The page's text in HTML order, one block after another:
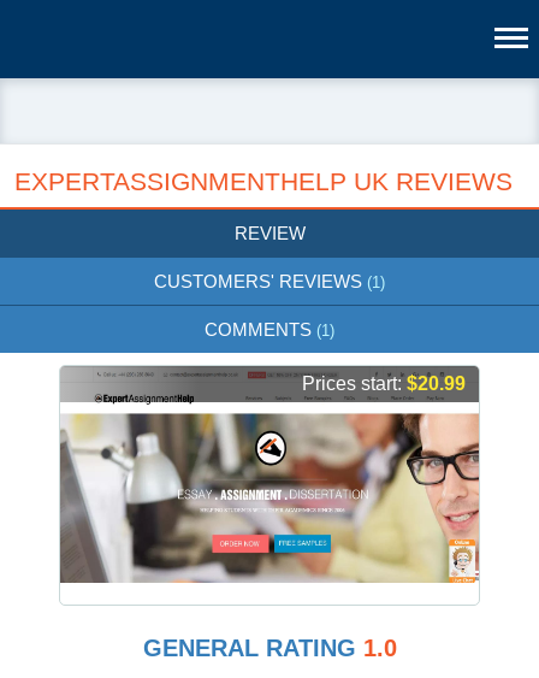
EXPERTASSIGNMENTHELP UK REVIEWS
REVIEW
CUSTOMERS' REVIEWS (1)
COMMENTS (1)
Prices start:$20.99
GENERAL RATING 1.0